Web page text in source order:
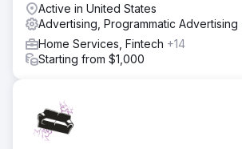
Active in United States
Advertising, Programmatic Advertising
Home Services, Fintech +14
Starting from $1,000